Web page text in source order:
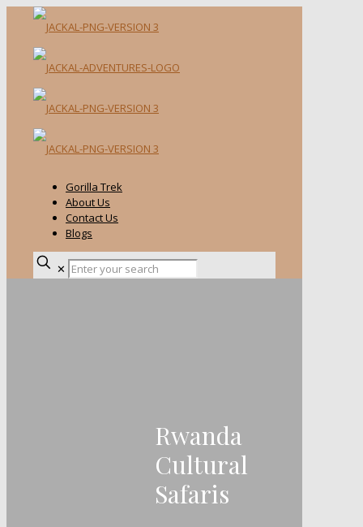
Gorilla Trek
About Us
Contact Us
Blogs
✕
Rwanda
Cultural
Safaris